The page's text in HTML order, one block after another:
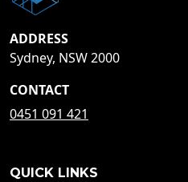
ADDRESS
Sydney, NSW 2000
CONTACT
0451 091 421
QUICK LINKS